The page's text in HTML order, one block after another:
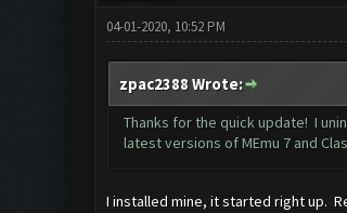
04-01-2020, 10:52 PM
zpac2388 Wrote:
Thanks for the quick update! I
latest versions of MEmu 7 and
I installed mine, it started right up.